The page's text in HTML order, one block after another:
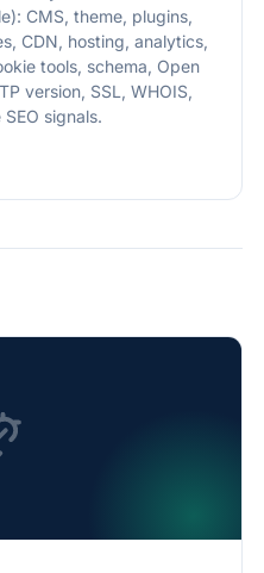
CMS, theme, plugins,
CDN, hosting, analytics,
tools, schema, Open
version, SSL, WHOIS,
signals.